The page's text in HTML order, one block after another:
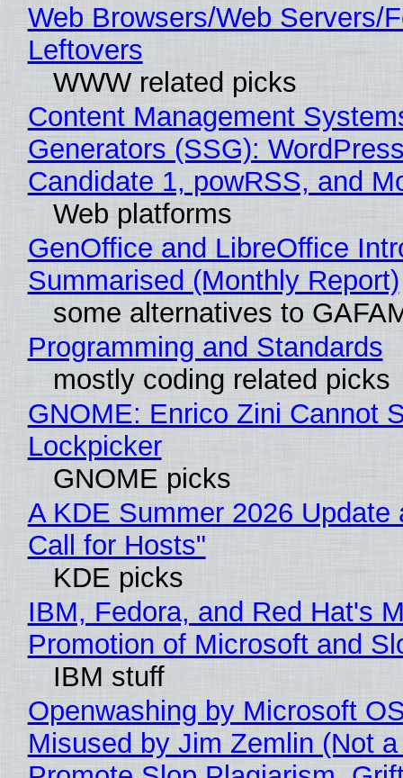
Web Browsers/Web Servers/
Leftovers
WWW related picks
Content Management
Generators (SSG):
Candidate 1, powRSS, and
Web platforms
GenOffice and LibreOffice
Summarised (Monthly Report)
some alternatives to
Programming and Standards
mostly coding related picks
GNOME: Enrico Zini Cannot
Lockpicker
GNOME picks
A KDE Summer 2026 Update
Call for Hosts"
KDE picks
IBM, Fedora, and Red Hat's
Promotion of Microsoft and
IBM stuff
Openwashing by Microsoft
Misused by Jim Zemlin (Not